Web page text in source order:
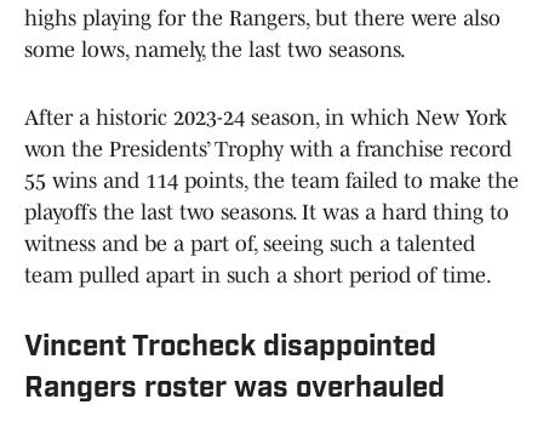
highs playing for the Rangers, but there were also
some lows, namely, the last two seasons.
After a historic 2023-24 season, in which New York
won the Presidents’ Trophy with a franchise record
55 wins and 114 points, the team failed to make the
playoffs the last two seasons. It was a hard thing to
witness and be a part of, seeing such a talented
team pulled apart in such a short period of time.
Vincent Trocheck disappointed
Rangers roster was overhauled